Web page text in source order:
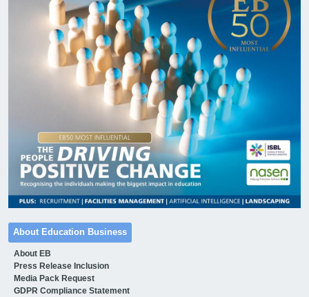
About Education Business
About EB
Press Release Inclusion
Media Pack Request
GDPR Compliance Statement